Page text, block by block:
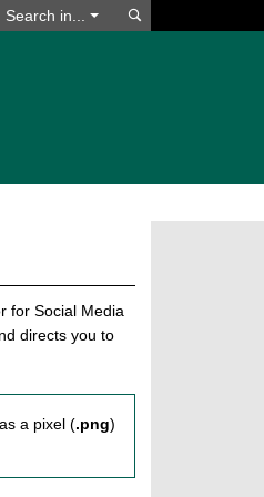
Search in...
for Social Media
directs you to
a pixel (.png)